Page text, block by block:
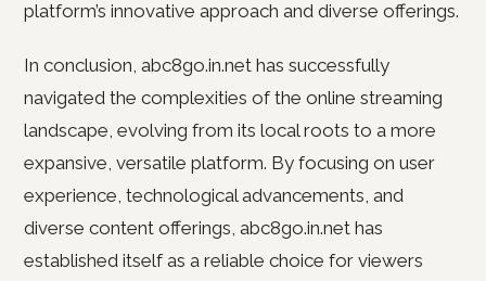
platform’s innovative approach and diverse offerings.
In conclusion, abc8go.in.net has successfully
navigated the complexities of the online streaming
landscape, evolving from its local roots to a more
expansive, versatile platform. By focusing on user
experience, technological advancements, and
diverse content offerings, abc8go.in.net has
established itself as a reliable choice for viewers